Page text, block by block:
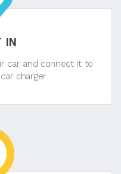
IN
car and connect it to
charger.